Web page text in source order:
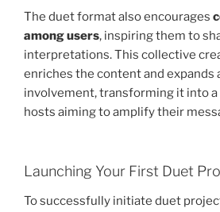
The duet format also encourages
among users, inspiring them to
interpretations. This collective
enriches the content and expands
involvement, transforming it into
hosts aiming to amplify their
Launching Your First Duet
To successfully initiate duet